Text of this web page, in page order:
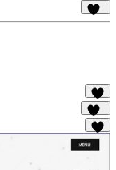
848
54
315
60